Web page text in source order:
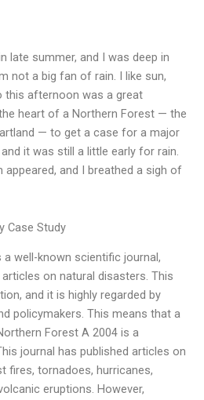
late summer, and I was deep in
not a big fan of rain. I like sun,
this afternoon was a great
heart of a Northern Forest — the
— to get a case for a major
it was still a little early for rain.
and I breathed a sigh of
Case Study
well-known scientific journal,
on natural disasters. This
and it is highly regarded by
policymakers. This means that a
Forest A 2004 is a
journal has published articles on
fires, tornadoes, hurricanes,
eruptions. However,